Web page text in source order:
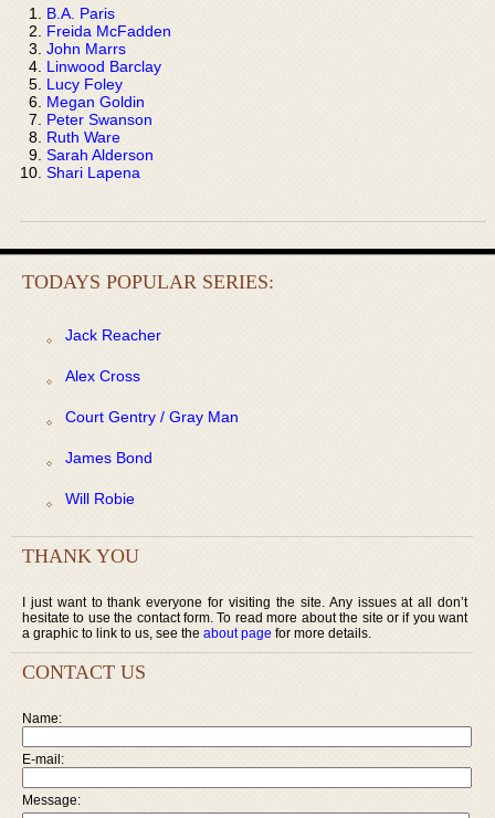
B.A. Paris
Freida McFadden
John Marrs
Linwood Barclay
Lucy Foley
Megan Goldin
Peter Swanson
Ruth Ware
Sarah Alderson
Shari Lapena
TODAYS POPULAR SERIES:
Jack Reacher
Alex Cross
Court Gentry / Gray Man
James Bond
Will Robie
THANK YOU
I just want to thank everyone for visiting the site. Any issues at all don’t
hesitate to use the contact form. To read more about the site or if you want
a graphic to link to us, see the about page for more details.
CONTACT US
Name:
E-mail:
Message: